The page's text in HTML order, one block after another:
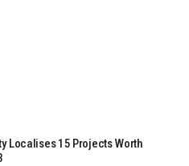
Localises 15 Projects Worth